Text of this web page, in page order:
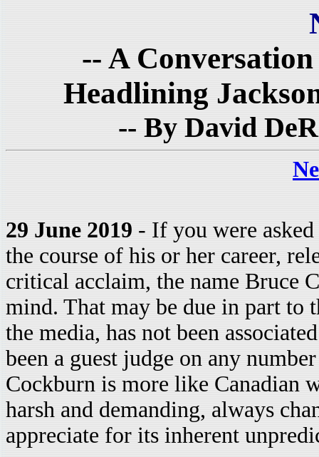
-- A
Headlining
-- By David
29 June 2019 - If you were
the course of his or her career,
critical acclaim, the name Bruce
mind. That may be due in part to
the media, has not been
been a guest judge on any
Cockburn is more like Canadian
harsh and demanding, always
appreciate for its inherent